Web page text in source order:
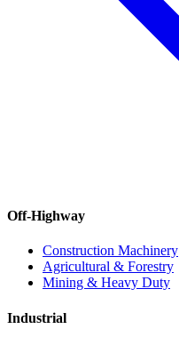
Off-Highway
Construction Machinery
Agricultural & Forestry
Mining & Heavy Duty
Industrial